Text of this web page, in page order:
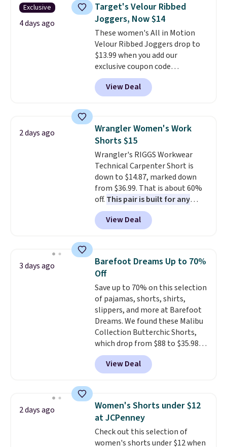
Exclusive
4 days ago
Target's Velour Ribbed
Joggers, Now $14
These women's All in Motion
Velour Ribbed Joggers drop to
$13.99 when you add our
exclusive coupon code
BRADSDEALS during checkout at
Tanga. Plus shipping is free.
Originally listed at $40 at
price on these lounge pants.
They're soft, slightly stretchy,
and just as comfortable for a
lazy day on the couch as they
are for running a quick errand
or going on a walk.
View Deal
2 days ago
Wrangler Women's Work
Shorts $15
Wrangler's RIGGS Workwear
Technical Carpenter Short is
down to $14.87, marked down
from $36.99. That is about 60%
off. This pair is built for any
type of work, from the garden
to the job site.
It has five
pocket styling, nylon lined back
and a gusset for extra mobility.
The cotton blend fabric has
stretch built in, plus a dual flex
waistband and reflective trim
for safety.
View Deal
3 days ago
Barefoot Dreams Up to 70%
Off
Save up to 70% on this selection
of pajamas, shorts, shirts,
slippers, and more at Barefoot
Dreams. We found these Malibu
Collection Butterchic Shorts,
which drop from $88 to $35.98.
These shorts are available in
two colors at this price.
Featuring a semi-fitted design
and elastic rib, the shorts are
complemented by a tunneled
drawcord and forward seam
slash pockets. Also, this
CozyTerry Placket Caftan drops
View Deal
2 days ago
Women's Shorts under $12
at JCPenney
Check out this selection of
women's shorts under $12 when